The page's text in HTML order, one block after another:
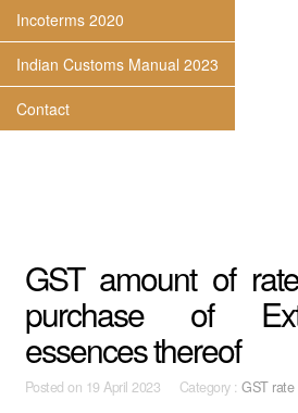
Incoterms 2020
Indian Customs Manual 2023
Contact
GST amount of
purchase of
essences thereof
Posted on 19 April 2023 Category :GST rate